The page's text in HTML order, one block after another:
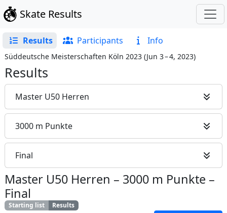
Skate Results
Results Participants Info
Süddeutsche Meisterschaften Köln 2023 (Jun 3 – 4, 2023)
Results
Master U50 Herren
3000 m Punkte
Final
Master U50 Herren – 3000 m Punkte –
Final
Starting list Results